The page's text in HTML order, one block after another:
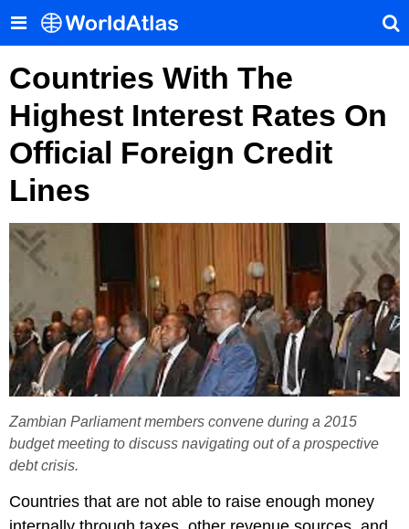
Countries With The
Highest Interest Rates On
Official Foreign Credit
Lines
Zambian Parliament members convene during a 2015
budget meeting to discuss navigating out of a prospective
debt crisis.
Countries that are not able to raise enough money